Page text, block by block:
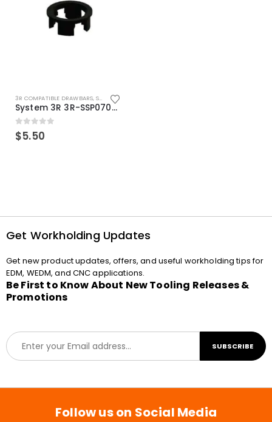
3R COMPATIBLE DRAWBARS, SYSTEM 3R COMPATIBLE
System 3R 3R-SSP07082E Macro Compatible Drawbar Locking Ring Clip
0out of 5
$5.50
Get Workholding Updates
Get new product updates, offers, and useful workholding tips for
EDM, WEDM, and CNC applications.
Be First to Know About New Tooling Releases &
Promotions
E
m
a
l
SUBSCRIBE
Follow us on Social Media